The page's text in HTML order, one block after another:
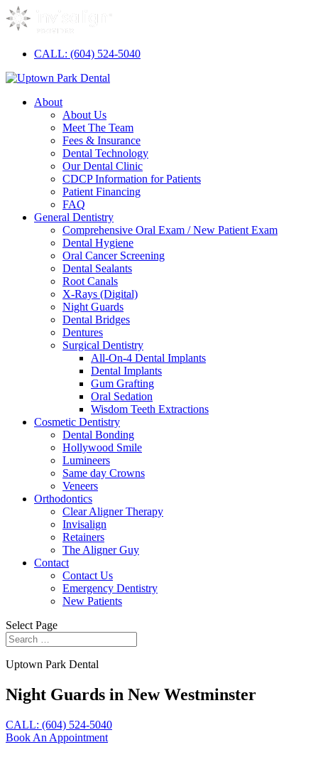
CALL: (604) 524-5040
About
About Us
Meet The Team
Fees & Insurance
Dental Technology
Our Dental Clinic
CDCP Information for Patients
Patient Financing
FAQ
General Dentistry
Comprehensive Oral Exam / New Patient Exam
Dental Hygiene
Oral Cancer Screening
Dental Sealants
Root Canals
X-Rays (Digital)
Night Guards
Dental Bridges
Dentures
Surgical Dentistry
All-On-4 Dental Implants
Dental Implants
Gum Grafting
Oral Sedation
Wisdom Teeth Extractions
Cosmetic Dentistry
Dental Bonding
Hollywood Smile
Lumineers
Same day Crowns
Veneers
Orthodontics
Clear Aligner Therapy
Invisalign
Retainers
The Aligner Guy
Contact
Contact Us
Emergency Dentistry
New Patients
Select Page
Uptown Park Dental
Night Guards in New Westminster
CALL: (604) 524-5040
Book An Appointment